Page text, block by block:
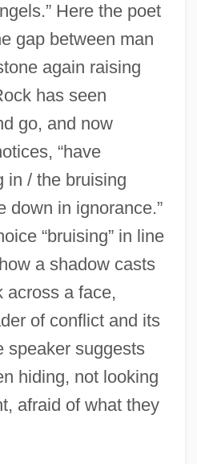
Here the poet
gap between man
again raising
has seen
go, and now
“have
in / the bruising
in ignorance.”
“bruising” in line
a shadow casts
across a face,
of conflict and its
speaker suggests
hiding, not looking
afraid of what they